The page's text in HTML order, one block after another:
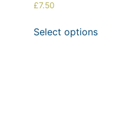
£7.50
Select options